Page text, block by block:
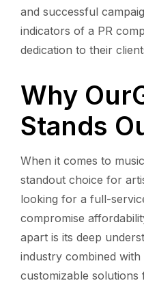
and successful
indicators of a PR
dedication to their
Why
Stands
When it comes to
standout choice for
looking for a full-
compromise
apart is its deep
industry combined
customizable solutions